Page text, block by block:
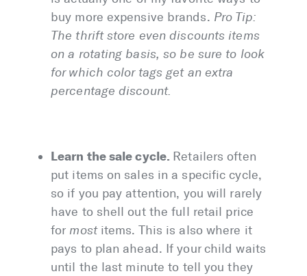
buy more expensive brands. Pro Tip:
The thrift store even discounts items
on a rotating basis, so be sure to look
for which color tags get an extra
percentage discount.
Learn the sale cycle. Retailers often
put items on sales in a specific cycle,
so if you pay attention, you will rarely
have to shell out the full retail price
for mostitems. This is also where it
pays to plan ahead. If your child waits
until the last minute to tell you they